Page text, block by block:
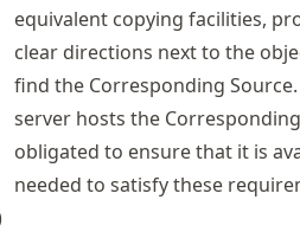
equivalent copying facilities,
clear directions next to the
find the Corresponding
server hosts the
obligated to ensure that it is
needed to satisfy these